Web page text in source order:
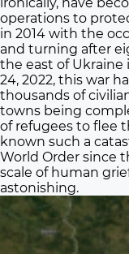
operations to
in 2014 with the
and turning after
the east of Ukraine
24, 2022, this war
thousands of
towns being
of refugees to flee
known such a
World Order since
scale of human
astonishing.